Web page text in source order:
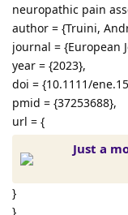
neuropathic pain
author = {Truini,
journal = {European
year = {2023},
doi = {10.1111/
pmid = {37253688},
url = {
Just a
}
}